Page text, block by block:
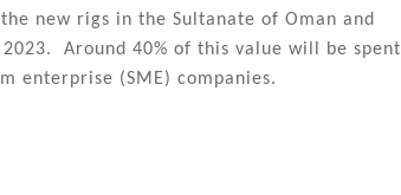
new rigs in the Sultanate of Oman and
Around 40% of this value will be spent
enterprise (SME) companies.